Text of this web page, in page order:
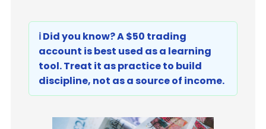
ℹ️ Did you know? A $50 trading
account is best used as a learning
tool. Treat it as practice to build
discipline, not as a source of income.